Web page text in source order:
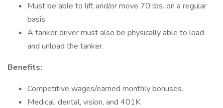
Must be able to lift and/or move 70 lbs. on a regular
basis.
A tanker driver must also be physically able to load
and unload the tanker.
Benefits:
Competitive wages/earned monthly bonuses.
Medical, dental, vision, and 401K.